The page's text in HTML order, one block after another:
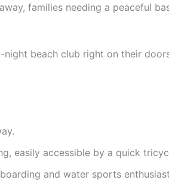
families needing a peaceful
beach club right on their
easily accessible by a quick
and water sports